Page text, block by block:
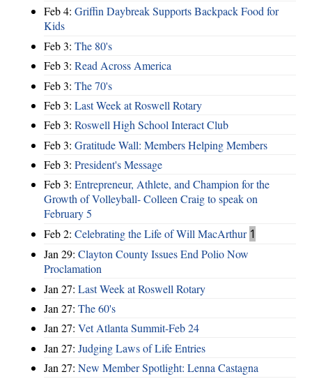
Feb 4: Griffin Daybreak Supports Backpack Food for
Kids
Feb 3: The 80's
Feb 3: Read Across America
Feb 3: The 70's
Feb 3: Last Week at Roswell Rotary
Feb 3: Roswell High School Interact Club
Feb 3: Gratitude Wall: Members Helping Members
Feb 3: President's Message
Feb 3: Entrepreneur, Athlete, and Champion for the
Growth of Volleyball- Colleen Craig to speak on
February 5
Feb 2: Celebrating the Life of Will MacArthur 1
Jan 29: Clayton County Issues End Polio Now
Proclamation
Jan 27: Last Week at Roswell Rotary
Jan 27: The 60's
Jan 27: Vet Atlanta Summit-Feb 24
Jan 27: Judging Laws of Life Entries
Jan 27: New Member Spotlight: Lenna Castagna